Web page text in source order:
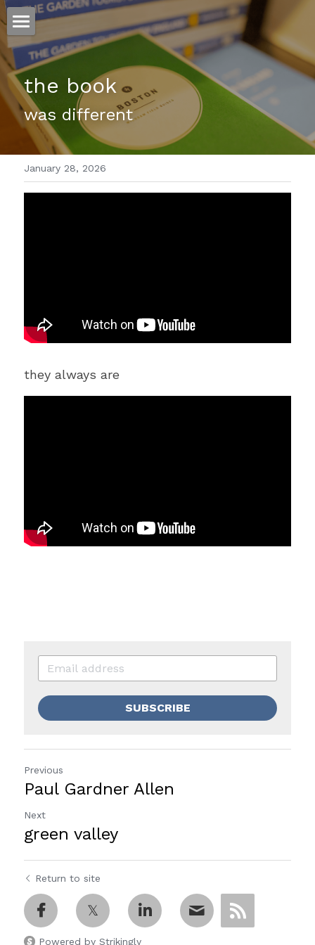
ホーム
仕事
運
文書館
写真
Amazon Kindle
the book
was different
January 28, 2026
they always are
SUBSCRIBE
Previous
Paul Gardner Allen
Next
green valley
Return to site
Powered by Strikingly